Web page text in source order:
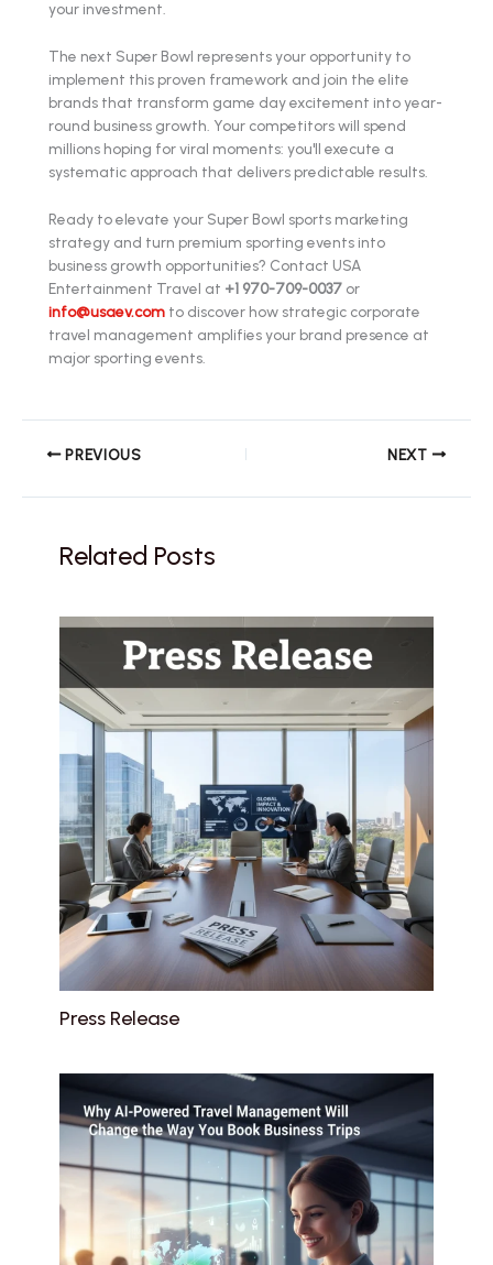
your investment.
The next Super Bowl represents your opportunity to
implement this proven framework and join the elite
brands that transform game day excitement into year-
round business growth. Your competitors will spend
millions hoping for viral moments: you'll execute a
systematic approach that delivers predictable results.
Ready to elevate your Super Bowl sports marketing
strategy and turn premium sporting events into
business growth opportunities? Contact USA
Entertainment Travel at +1 970-709-0037 or
info@usaev.com to discover how strategic corporate
travel management amplifies your brand presence at
major sporting events.
PREVIOUS NEXT
Related Posts
Press Release